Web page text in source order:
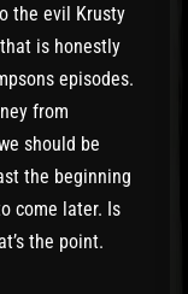
the evil Krusty
is honestly
episodes.
from
should be
the beginning
come later. Is
the point.